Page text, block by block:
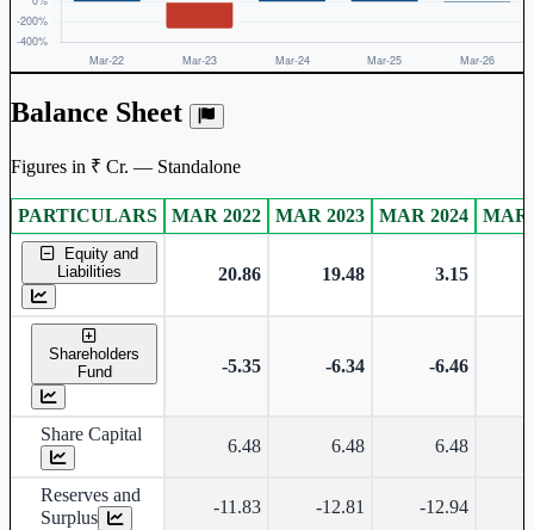
Balance Sheet
Figures in ₹ Cr. — Standalone
Standalone financial table.
PARTICULARS MAR 2022 MAR 2023 MAR 2024 MAR
Equity and
Liabilities
20.86 19.48 3.15
Shareholders
Fund
-5.35 -6.34 -6.46
Share Capital
6.48 6.48 6.48
Reserves and
Surplus
-11.83 -12.81 -12.94